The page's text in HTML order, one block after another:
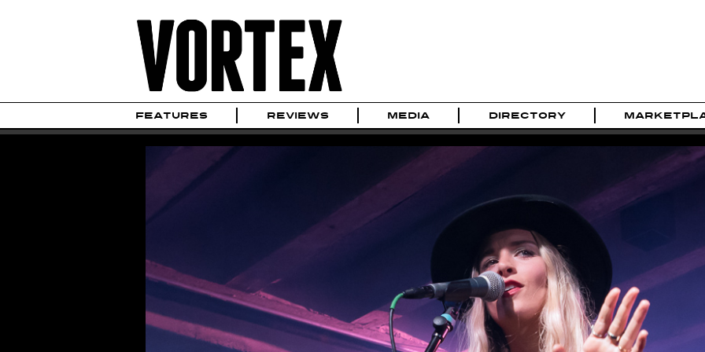
FEATURES REVIEWS MEDIA DIRECTORY